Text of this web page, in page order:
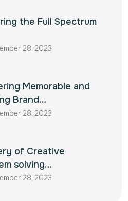
the Full Spectrum
28, 2023
Memorable and
Brand…
28, 2023
of Creative
solving…
28, 2023